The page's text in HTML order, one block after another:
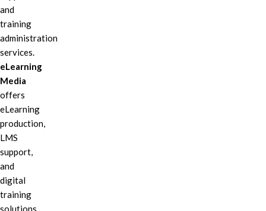
and
training
administration
services.
eLearning
Media
offers
eLearning
production,
LMS
support,
and
digital
training
solutions